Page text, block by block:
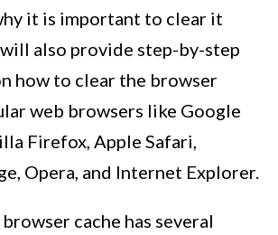
it is important to clear it
also provide step-by-step
how to clear the browser
web browsers like Google
Firefox, Apple Safari,
Opera, and Internet Explorer.
cache has several